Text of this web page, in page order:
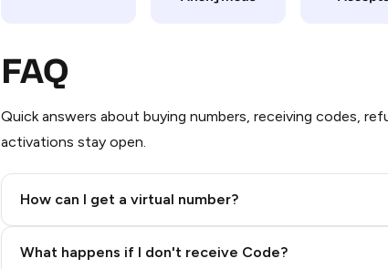
FAQ
Quick answers about buying numbers, receiving codes,
activations stay open.
How can I get a virtual number?
What happens if I don't receive Code?